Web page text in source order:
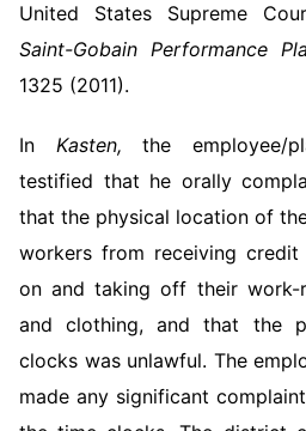
United States Supreme
Saint-Gobain Performance
1325 (2011).
In Kasten,the employee/
testified that he orally
that the physical location of
workers from receiving
on and taking off their work-
and clothing, and that the
clocks was unlawful. The
made any significant